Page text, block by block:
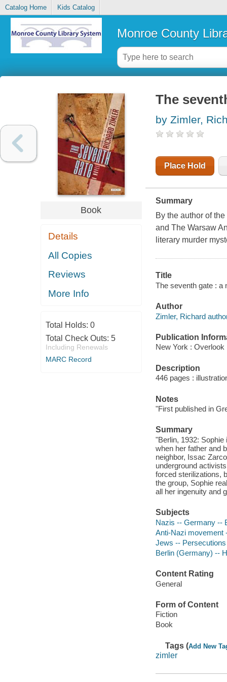
Catalog Home Kids Catalog
Monroe County
Book
Details
All Copies
Reviews
More Info
Total Holds: 0
Total Check Outs: 5
Including Renewals
MARC Record
The
by Zimler,
Place Hold
Summary
By the author of
and The Warsaw
literary murder
Title
The seventh gate : a
Author
Zimler, Richard
Publication
New York : Overlook
Description
446 pages :
Notes
"First published in
Summary
"Berlin, 1932:
when her father and
neighbor, Issac
underground
forced sterilizations,
the group, Sophie
all her ingenuity and
Subjects
Nazis -- Germany --
Anti-Nazi movement
Jews --
Berlin (Germany) --
Content Rating
General
Form of Content
Fiction
Book
Tags (Add New
zimler